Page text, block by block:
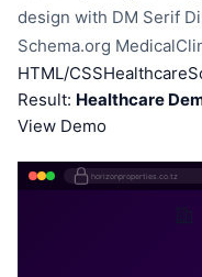
design with DM Serif
Schema.org
HTML/CSSHealthcare
Result: Healthcare
View Demo
horizonproperties.co.tz